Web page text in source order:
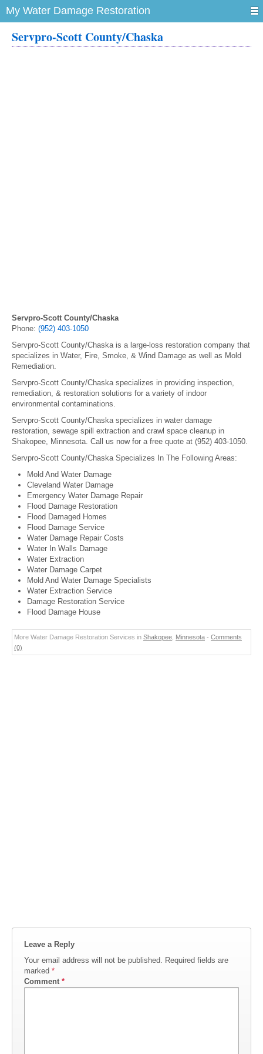
My Water Damage Restoration
Servpro-Scott County/Chaska
Servpro-Scott County/Chaska
Phone: (952) 403-1050
Servpro-Scott County/Chaska is a large-loss restoration company that
specializes in Water, Fire, Smoke, & Wind Damage as well as Mold
Remediation.
Servpro-Scott County/Chaska specializes in providing inspection,
remediation, & restoration solutions for a variety of indoor
environmental contaminations.
Servpro-Scott County/Chaska specializes in water damage
restoration, sewage spill extraction and crawl space cleanup in
Shakopee, Minnesota. Call us now for a free quote at (952) 403-1050.
Servpro-Scott County/Chaska Specializes In The Following Areas:
Mold And Water Damage
Cleveland Water Damage
Emergency Water Damage Repair
Flood Damage Restoration
Flood Damaged Homes
Flood Damage Service
Water Damage Repair Costs
Water In Walls Damage
Water Extraction
Water Damage Carpet
Mold And Water Damage Specialists
Water Extraction Service
Damage Restoration Service
Flood Damage House
More Water Damage Restoration Services in Shakopee Minnesota - Comments
(0)
Leave a Reply
Your email address will not be published. Required fields are
marked *
Comment *